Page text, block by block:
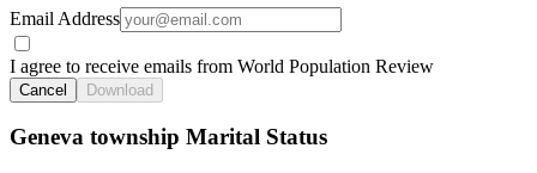
Email Address
I agree to receive emails from World Population Review
Cancel Download
Geneva township Marital Status